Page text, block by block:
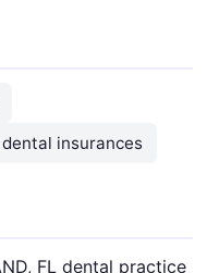
insurances
FL dental practice